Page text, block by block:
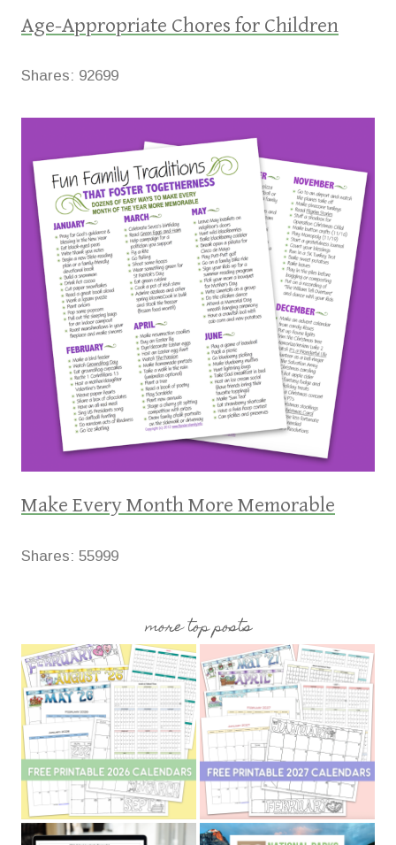
Age-Appropriate Chores for Children
Shares: 92699
Make Every Month More Memorable
Shares: 55999
more top posts